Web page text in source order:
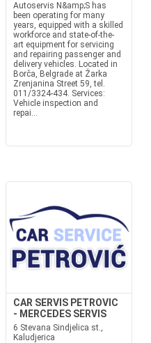
Autoservis N&amp;S has
been operating for many
years, equipped with a skilled
workforce and state-of-the-
art equipment for servicing
and repairing passenger and
delivery vehicles. Located in
Borča, Belgrade at Žarka
Zrenjanina Street 59, tel.
011/3324-434. Services:
Vehicle inspection and
repai...
CAR SERVIS PETROVIC
- MERCEDES SERVIS
6 Stevana Sindjelica st.,
Kaludjerica